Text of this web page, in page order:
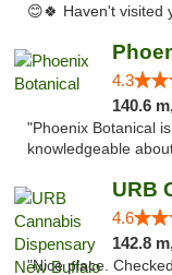
😊🍀 Haven't visited
4.3
140.6
"Phoenix Botanical
knowledgeable
4.6
142.8
"Nice place.